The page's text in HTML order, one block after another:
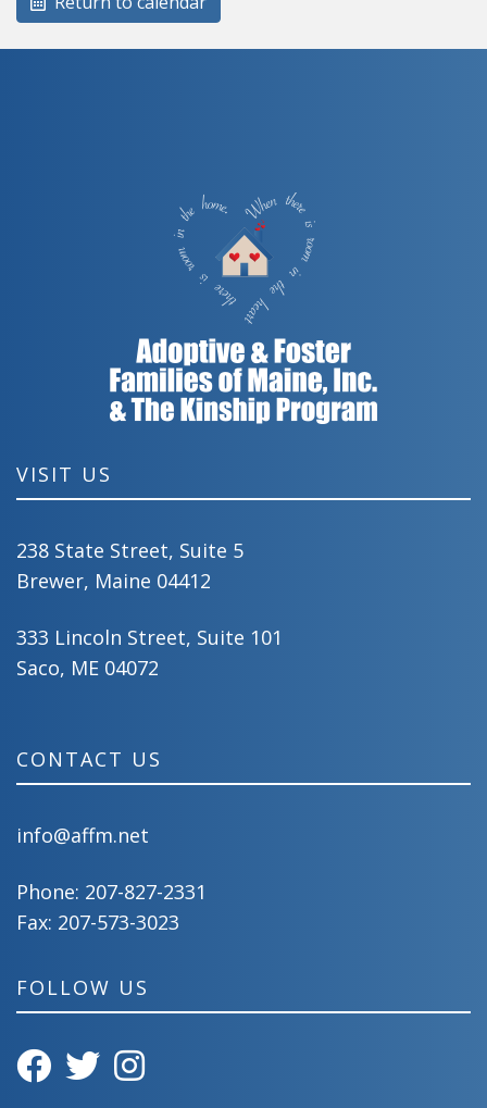
VISIT US
238 State Street, Suite 5
Brewer, Maine 04412
333 Lincoln Street, Suite 101
Saco, ME 04072
CONTACT US
info@affm.net
Phone: 207-827-2331
Fax: 207-573-3023
FOLLOW US